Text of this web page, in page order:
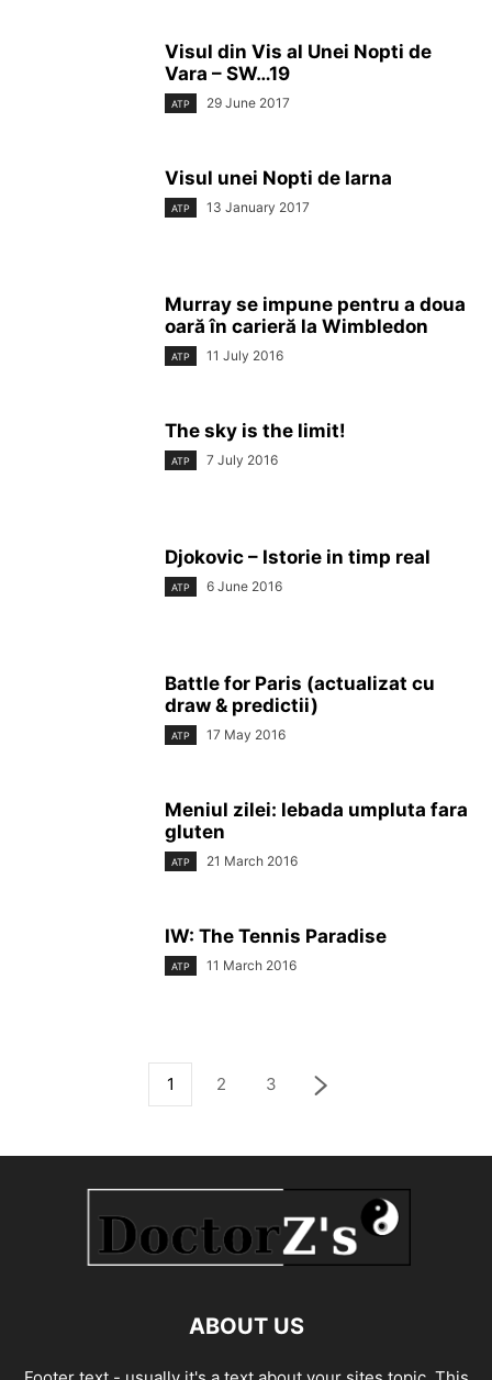
Visul din Vis al Unei Nopti de
Vara – SW…19
ATP 29 June 2017
Visul unei Nopti de Iarna
ATP 13 January 2017
Murray se impune pentru a doua
oară în carieră la Wimbledon
ATP 11 July 2016
The sky is the limit!
ATP 7 July 2016
Djokovic – Istorie in timp real
ATP 6 June 2016
Battle for Paris (actualizat cu
draw & predictii)
ATP 17 May 2016
Meniul zilei: lebada umpluta fara
gluten
ATP 21 March 2016
IW: The Tennis Paradise
ATP 11 March 2016
1 2 3
ABOUT US